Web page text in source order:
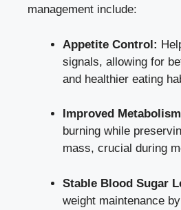
‍management include:
Appetite Control:
signals, allowing for
and healthier eating
Improved
burning while
mass, crucial during⁣
Stable Blood Sugar
weight maintenance